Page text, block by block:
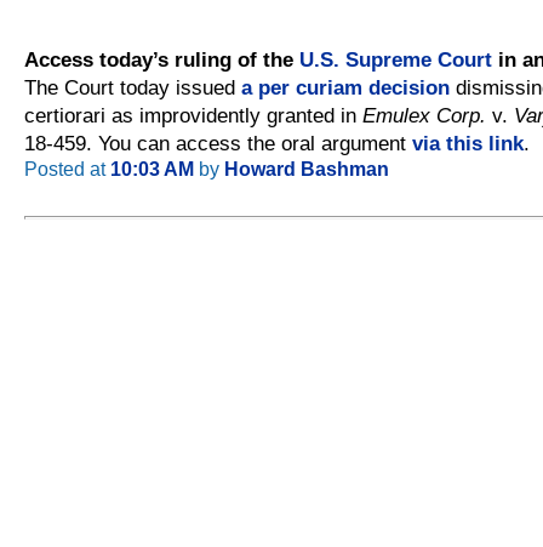
Access today’s ruling of the U.S. Supreme Court in
The Court today issued a per curiam decision
certiorari as improvidently granted in Emulex Corp. v.
18-459. You can access the oral argument via this link.
Posted at 10:03 AM by Howard Bashman